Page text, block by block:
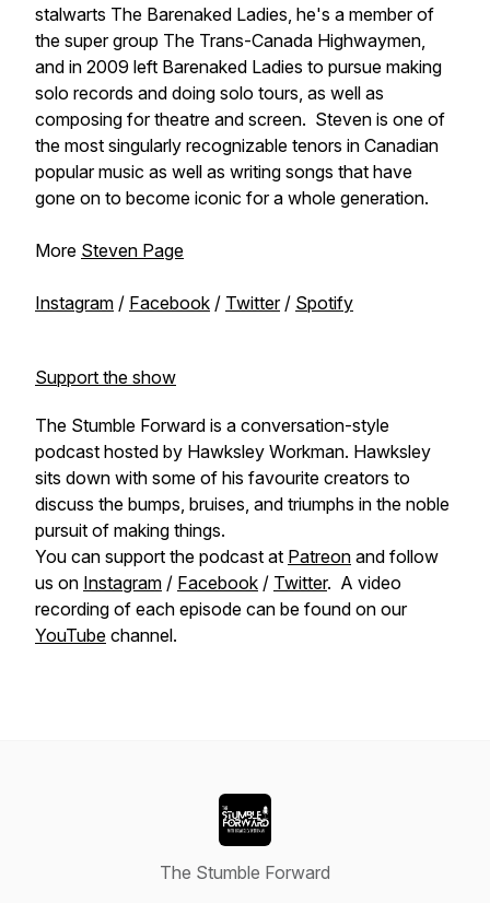
stalwarts The Barenaked Ladies, he's a member of
the super group The Trans-Canada Highwaymen,
and in 2009 left Barenaked Ladies to pursue making
solo records and doing solo tours, as well as
composing for theatre and screen. Steven is one of
the most singularly recognizable tenors in Canadian
popular music as well as writing songs that have
gone on to become iconic for a whole generation.
More Steven Page
Instagram / Facebook / Twitter/ Spotify
Support the show
The Stumble Forward is a conversation-style
podcast hosted by Hawksley Workman. Hawksley
sits down with some of his favourite creators to
discuss the bumps, bruises, and triumphs in the noble
pursuit of making things.
You can support the podcast at Patreon and follow
us on Instagram / Facebook / Twitter. A video
recording of each episode can be found on our
YouTube channel.
The Stumble Forward